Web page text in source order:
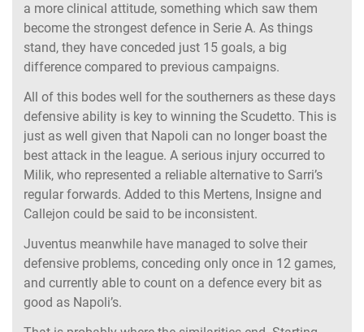
a more clinical attitude, something which saw them
become the strongest defence in Serie A. As things
stand, they have conceded just 15 goals, a big
difference compared to previous campaigns.
All of this bodes well for the southerners as these days
defensive ability is key to winning the Scudetto. This is
just as well given that Napoli can no longer boast the
best attack in the league. A serious injury occurred to
Milik, who represented a reliable alternative to Sarri’s
regular forwards. Added to this Mertens, Insigne and
Callejon could be said to be inconsistent.
Juventus meanwhile have managed to solve their
defensive problems, conceding only once in 12 games,
and currently able to count on a defence every bit as
good as Napoli’s.